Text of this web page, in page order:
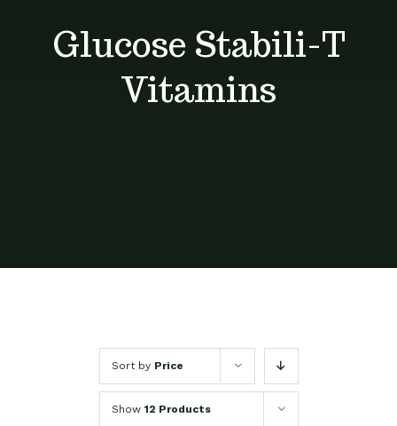
Glucose Stabili-T
Vitamins
Sort by Price
Show 12 Products